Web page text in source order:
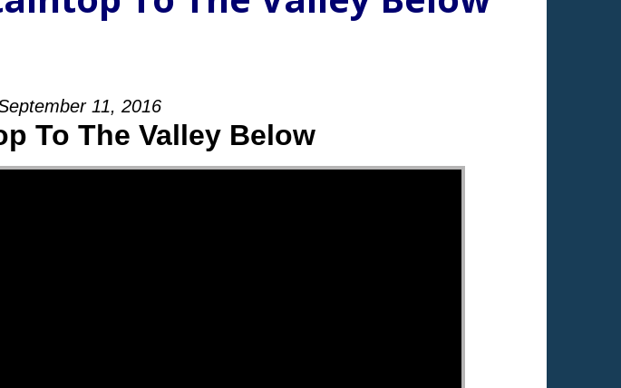
11, 2016
To The Valley Below